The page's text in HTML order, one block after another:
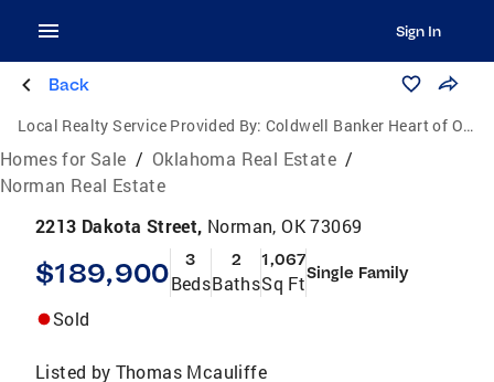
Sign In
Back
Local Realty Service Provided By: Coldwell Banker Heart of Oklahoma Real Estate
Homes for Sale / Oklahoma Real Estate /
Norman Real Estate
2213 Dakota Street, Norman, OK 73069
$189,900 3
Beds
2
Baths
1,067
Sq FtSingle Family
Sold
Listed by Thomas Mcauliffe